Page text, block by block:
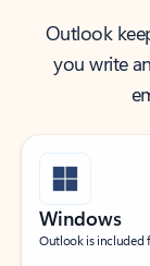
Outlook
you write
Windows
Outlook is included